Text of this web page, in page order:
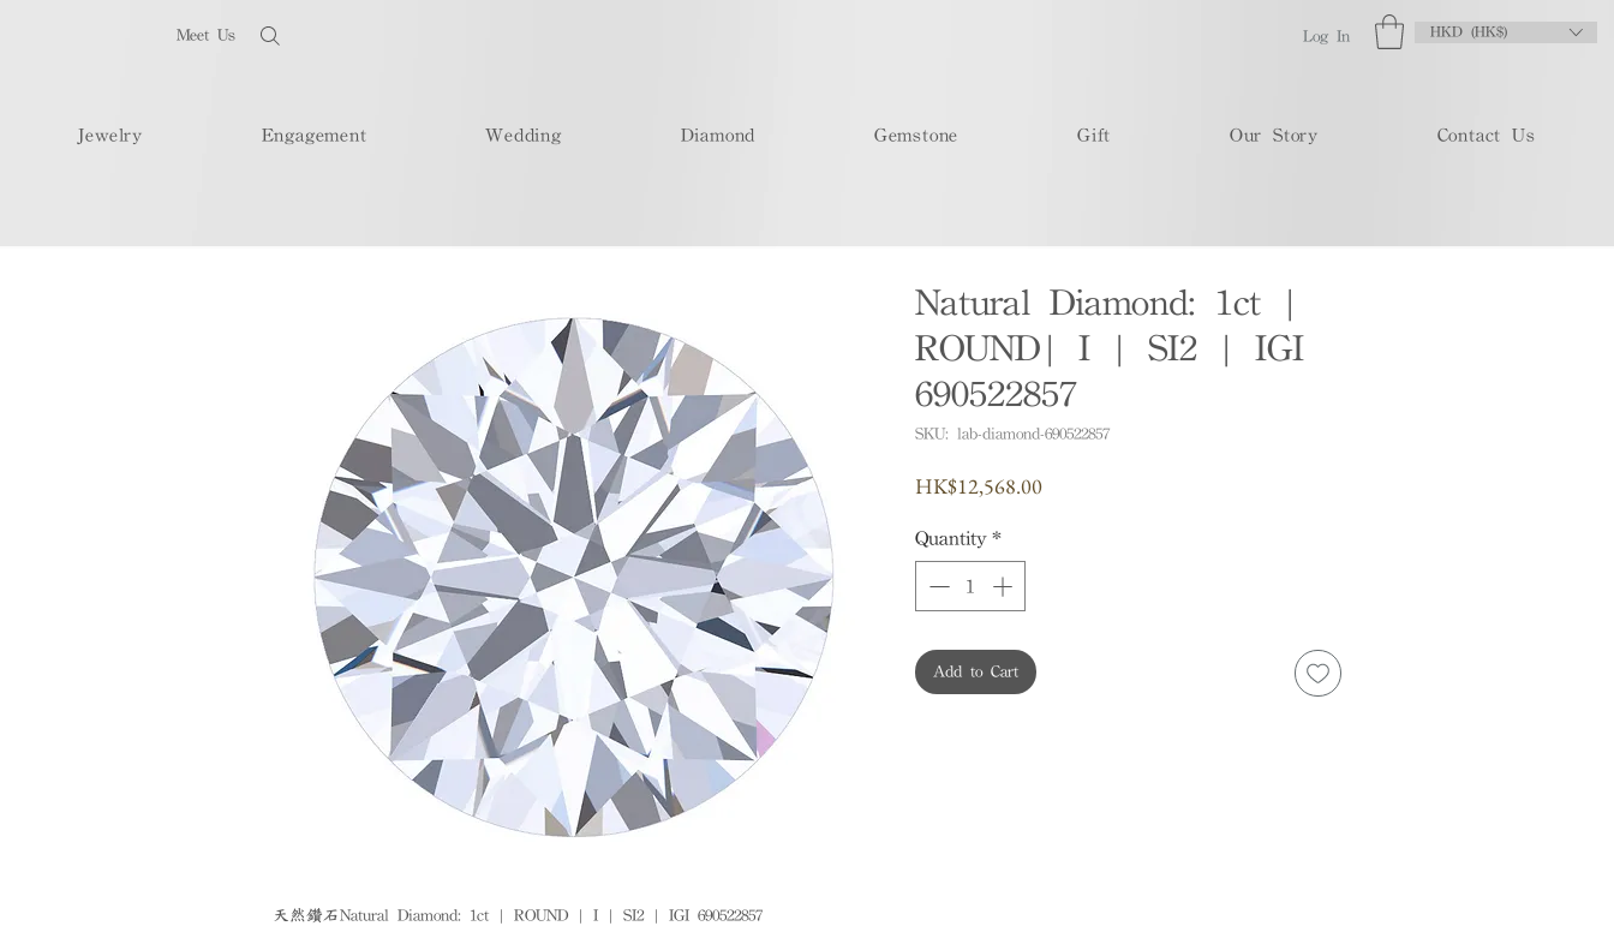
Meet Us Log In HKD (HK$)
Jewelry Engagement Wedding Diamond Gemstone Gift Our Story Contact Us
天然鑽石Natural Diamond: 1ct | ROUND | I | SI2 | IGI 690522857
Natural Diamond: 1ct |
ROUND| I | SI2 | IGI
690522857
SKU: lab-diamond-690522857
HK$12,568.00Price
Quantity *
Add to Cart